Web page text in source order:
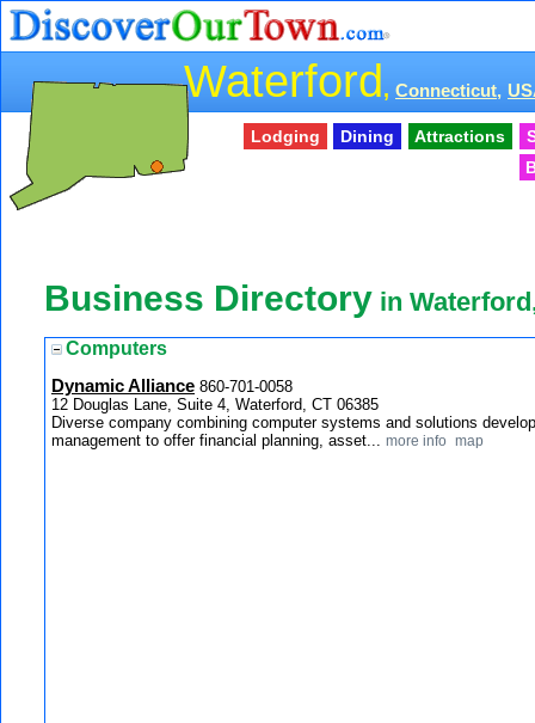
Waterford , Connecticut,
Lodging Dining Attractions
Business Directory in
Computers
Dynamic Alliance 860-701-0058
12 Douglas Lane, Suite 4, Waterford, CT 06385
Diverse company combining computer systems and solutions
management to offer financial planning, asset... more info map